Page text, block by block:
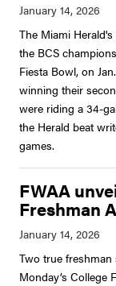
The Miami Herald's
the BCS
Fiesta Bowl, on
winning their
were riding a 34-
the Herald beat
games.
FWAA
Freshman
Two true
Monday’s College